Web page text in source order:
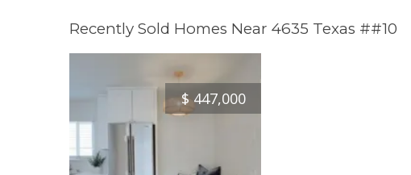
Recently Sold Homes Near 4635 Texas ##10
$ 447,000